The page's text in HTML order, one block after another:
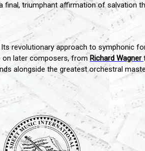
triumphant affirmation of salvation
revolutionary approach to symphonic
later composers, from Richard Wagner
alongside the greatest orchestral